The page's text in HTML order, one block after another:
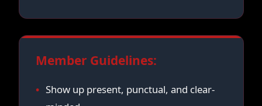
Member Guidelines:
Show up present, punctual, and clear-